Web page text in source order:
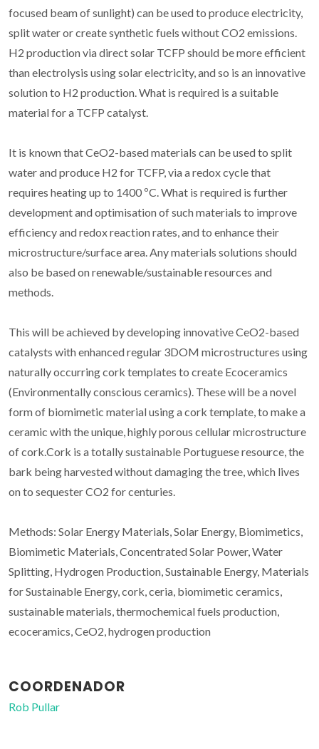
focused beam of sunlight) can be used to produce electricity,
split water or create synthetic fuels without CO2 emissions.
H2 production via direct solar TCFP should be more efficient
than electrolysis using solar electricity, and so is an innovative
solution to H2 production. What is required is a suitable
material for a TCFP catalyst.
It is known that CeO2-based materials can be used to split
water and produce H2 for TCFP, via a redox cycle that
requires heating up to 1400 ºC. What is required is further
development and optimisation of such materials to improve
efficiency and redox reaction rates, and to enhance their
microstructure/surface area. Any materials solutions should
also be based on renewable/sustainable resources and
methods.
This will be achieved by developing innovative CeO2-based
catalysts with enhanced regular 3DOM microstructures using
naturally occurring cork templates to create Ecoceramics
(Environmentally conscious ceramics). These will be a novel
form of biomimetic material using a cork template, to make a
ceramic with the unique, highly porous cellular microstructure
of cork.Cork is a totally sustainable Portuguese resource, the
bark being harvested without damaging the tree, which lives
on to sequester CO2 for centuries.
Methods: Solar Energy Materials, Solar Energy, Biomimetics,
Biomimetic Materials, Concentrated Solar Power, Water
Splitting, Hydrogen Production, Sustainable Energy, Materials
for Sustainable Energy, cork, ceria, biomimetic ceramics,
sustainable materials, thermochemical fuels production,
ecoceramics, CeO2, hydrogen production
COORDENADOR
Rob Pullar